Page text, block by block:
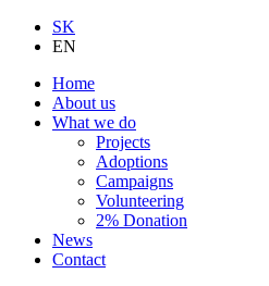
SK
EN
Home
About us
What we do
Projects
Adoptions
Campaigns
Volunteering
2% Donation
News
Contact